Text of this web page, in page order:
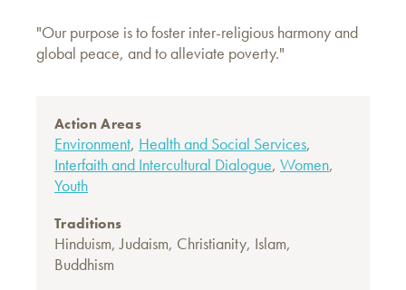
"Our purpose is to foster inter-religious harmony and
global peace, and to alleviate poverty."
Action Areas
Environment, Health and Social Services,
Interfaith and Intercultural Dialogue, Women,
Youth
Traditions
Hinduism,Judaism, Christianity, Islam,
Buddhism